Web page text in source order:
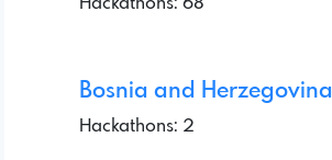
Bosnia and Herzegovina
Hackathons: 2